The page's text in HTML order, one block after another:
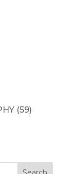
(59)